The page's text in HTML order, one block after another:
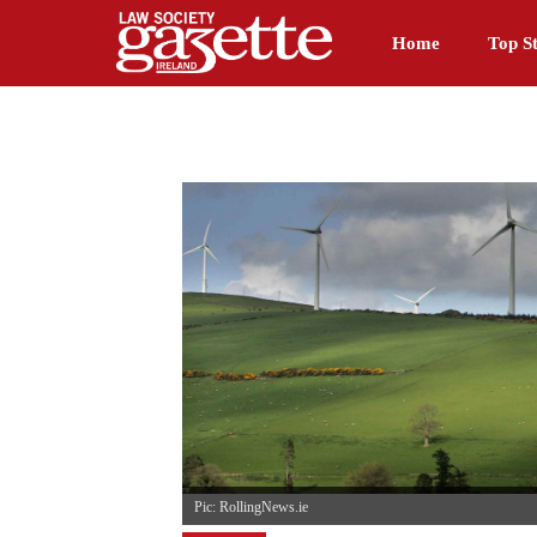
Home Top
Pic: RollingNews.ie